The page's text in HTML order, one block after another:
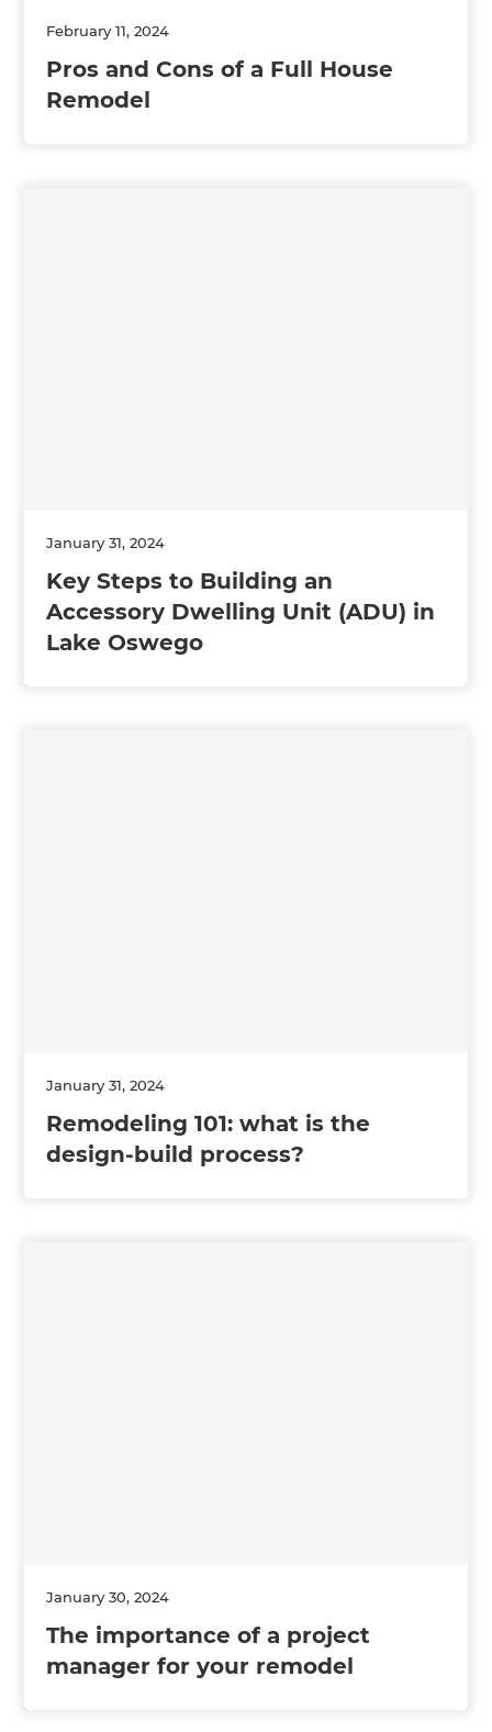
February 11, 2024
Pros and Cons of a Full House
Remodel
January 31, 2024
Key Steps to Building an
Accessory Dwelling Unit (ADU) in
Lake Oswego
January 31, 2024
Remodeling 101: what is the
design-build process?
January 30, 2024
The importance of a project
manager for your remodel